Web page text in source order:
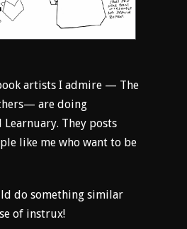
artists I admire — The
are doing
They posts
like me who want to be
do something similar
of instrux!